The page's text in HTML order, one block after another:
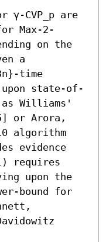
CVP_p are
Max-2-
on the
a
time
upon state-of-
Williams'
or Arora,
algorithm
evidence
requires
upon the
bound for